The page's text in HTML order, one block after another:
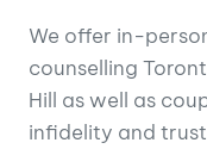
We offer in-
counselling
Hill as well as
infidelity and trust